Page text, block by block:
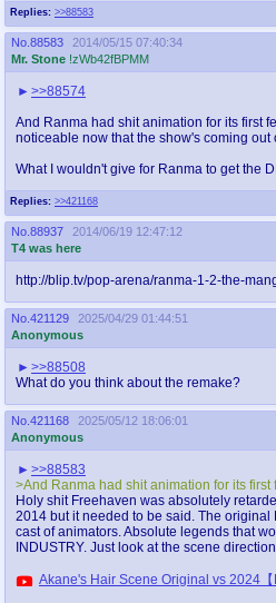
Replies: >>88583
No. 88583
2014/05/15 07:40:34
Mr. Stone !zWb42fBPMM
Replies: >>421168
>>88574
And Ranma had shit animation for its first
noticeable now that the show's coming out
What I wouldn't give for Ranma to get the
No. 88937
2014/06/19 12:47:12
T4 was here
http://blip.tv/pop-arena/ranma-1-2-the-
No. 421129
2025/04/29 01:44:51
Anonymous
>>88508
What do you think about the remake?
No. 421168
2025/05/12 18:06:01
Anonymous
>>88583
>And Ranma had shit animation for its first
Holy shit Freehaven was absolutely
2014 but it needed to be said. The
cast of animators. Absolute legends that
INDUSTRY. Just look at the scene
Akane's Hair Scene Original vs 2024【